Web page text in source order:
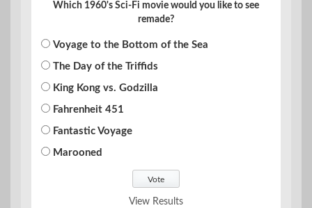
Which 1960's Sci-Fi movie would you like to see
remade?
Voyage to the Bottom of the Sea
The Day of the Triffids
King Kong vs. Godzilla
Fahrenheit 451
Fantastic Voyage
Marooned
View Results